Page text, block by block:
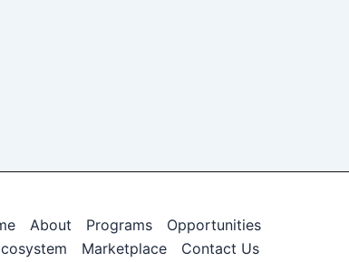
About Programs
Opportunities
Marketplace Contact Us